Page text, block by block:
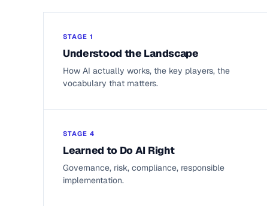
STAGE 1
Understood the Landscape
How AI actually works, the key players, the
vocabulary that matters.
STAGE 4
Learned to Do AI Right
Governance, risk, compliance, responsible
implementation.